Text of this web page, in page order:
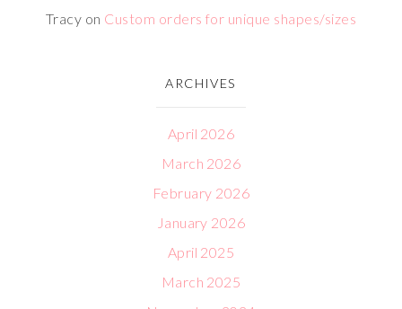
Tracy on Custom orders for unique shapes/sizes
ARCHIVES
April 2026
March 2026
February 2026
January 2026
April 2025
March 2025